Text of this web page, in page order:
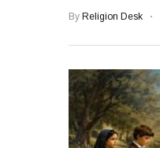
By Religion Desk